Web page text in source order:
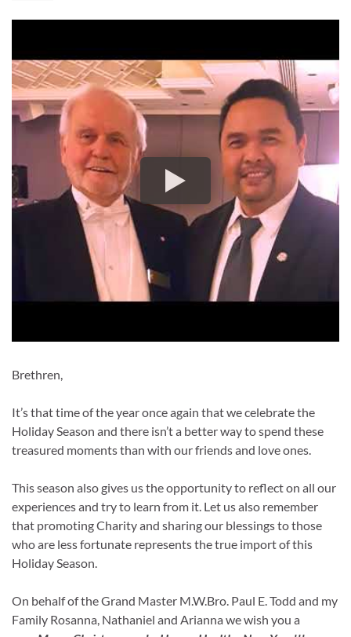
Brethren,
It’s that time of the year once again that we celebrate the
Holiday Season and there isn’t a better way to spend these
treasured moments than with our friends and love ones.
This season also gives us the opportunity to reflect on all our
experiences and try to learn from it. Let us also remember
that promoting Charity and sharing our blessings to those
who are less fortunate represents the true import of this
Holiday Season.
On behalf of the Grand Master M.W.Bro. Paul E. Todd and my
Family Rosanna, Nathaniel and Arianna we wish you a